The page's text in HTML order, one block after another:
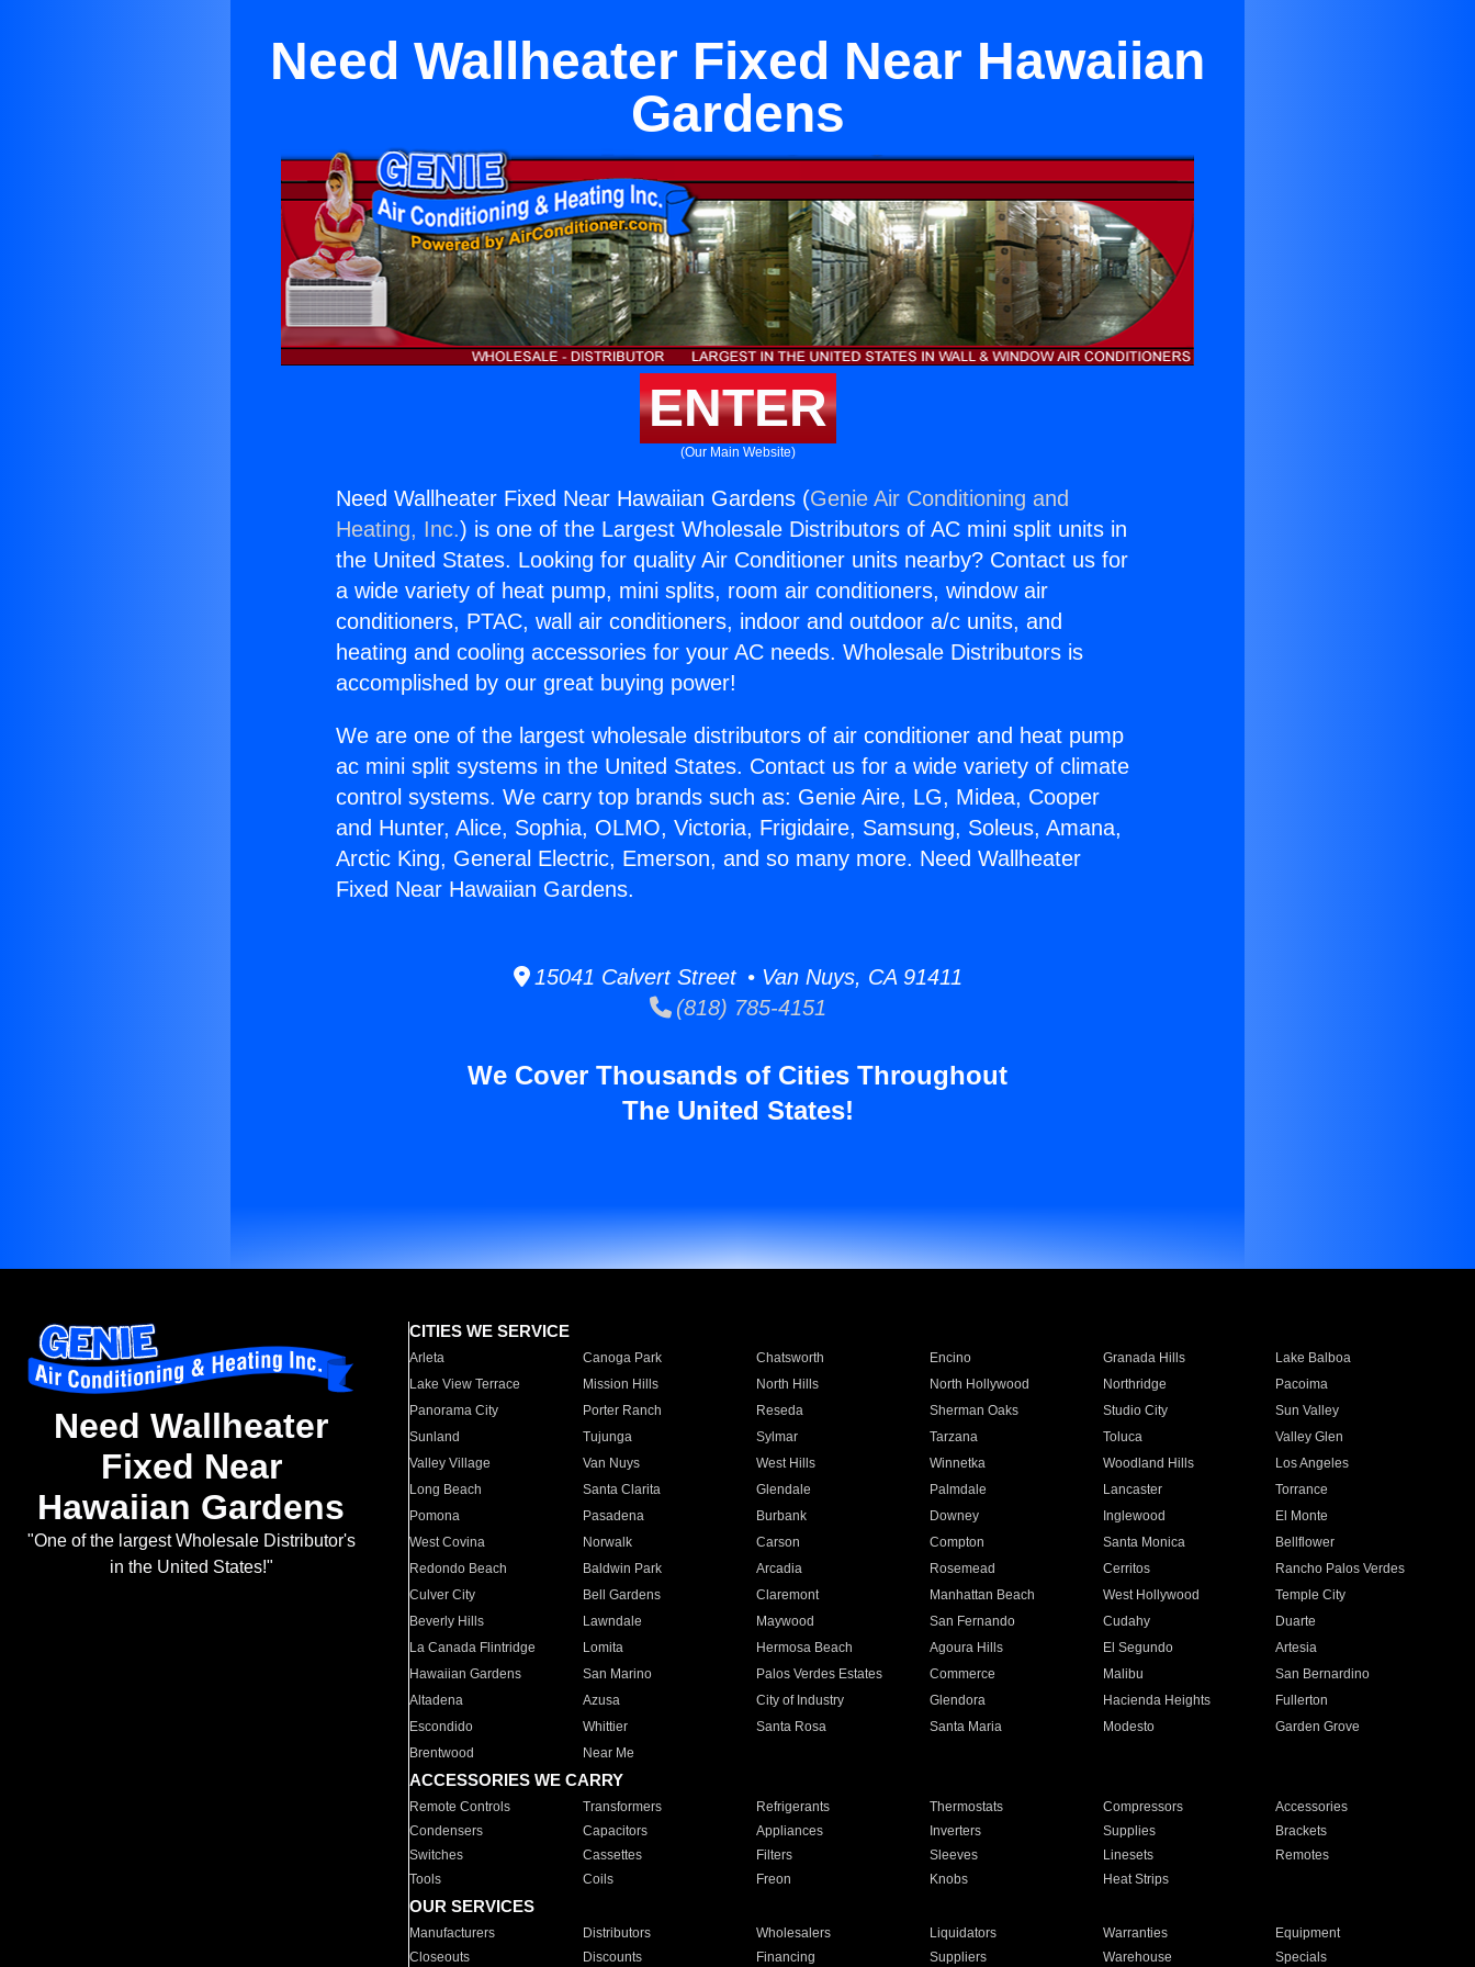
Need Wallheater Fixed Near Hawaiian
Gardens
ENTER
(Our Main Website)
Need Wallheater Fixed Near Hawaiian Gardens (Genie Air Conditioning and
Heating, Inc.) is one of the Largest Wholesale Distributors of AC mini split units in
the United States. Looking for quality Air Conditioner units nearby? Contact us for
a wide variety of heat pump, mini splits, room air conditioners, window air
conditioners, PTAC, wall air conditioners, indoor and outdoor a/c units, and
heating and cooling accessories for your AC needs. Wholesale Distributors is
accomplished by our great buying power!
We are one of the largest wholesale distributors of air conditioner and heat pump
ac mini split systems in the United States. Contact us for a wide variety of climate
control systems. We carry top brands such as: Genie Aire, LG, Midea, Cooper
and Hunter, Alice, Sophia, OLMO, Victoria, Frigidaire, Samsung, Soleus, Amana,
Arctic King, General Electric, Emerson, and so many more. Need Wallheater
Fixed Near Hawaiian Gardens.
15041 Calvert Street • Van Nuys, CA 91411
(818) 785-4151
We Cover Thousands of Cities Throughout
The United States!
Need Wallheater
Fixed Near
Hawaiian Gardens
"One of the largest Wholesale Distributor's
in the United States!"
CITIES WE SERVICE
Arleta Canoga Park Chatsworth Encino Granada Hills
Lake Balboa
Lake View Terrace
Mission Hills North Hills North Hollywood Northridge
Pacoima
Panorama City
Porter Ranch Reseda Sherman Oaks Studio City
Sun Valley
Sunland
Tujunga Sylmar Tarzana Toluca
Valley Glen
Valley Village
Van Nuys West Hills Winnetka Woodland Hills
Los Angeles
Long Beach
Santa Clarita Glendale Palmdale Lancaster
Torrance
Pomona
Pasadena Burbank Downey Inglewood
El Monte
West Covina
Norwalk Carson Compton Santa Monica
Bellflower
Redondo Beach
Baldwin Park Arcadia Rosemead Cerritos
Rancho Palos Verdes
Culver City
Bell Gardens Claremont Manhattan Beach West Hollywood
Temple City
Beverly Hills
Lawndale Maywood San Fernando Cudahy
Duarte
La Canada Flintridge
Lomita Hermosa Beach Agoura Hills El Segundo
Artesia
Hawaiian Gardens
San Marino Palos Verdes Estates Commerce Malibu
San Bernardino
Altadena
Azusa City of Industry Glendora Hacienda Heights
Fullerton
Escondido
Whittier Santa Rosa Santa Maria Modesto
Garden Grove
Brentwood
Near Me
ACCESSORIES WE CARRY
Remote Controls Transformers Refrigerants Thermostats Compressors
Accessories
Condensers
Capacitors Appliances Inverters Supplies
Brackets
Switches
Cassettes Filters Sleeves Linesets
Remotes
Tools
Coils Freon Knobs Heat Strips
OUR SERVICES
Manufacturers Distributors Wholesalers Liquidators Warranties
Equipment
Closeouts
Discounts Financing Suppliers Warehouse Specials